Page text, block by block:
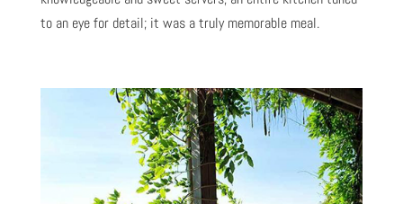
to an eye for detail; it was a truly memorable meal.